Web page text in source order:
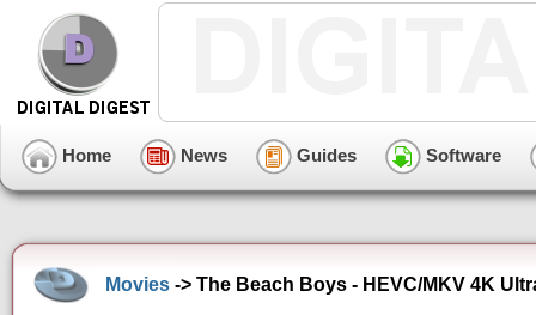
Home News Guides Software
Movies -> The Beach Boys - HEVC/MKV 4K